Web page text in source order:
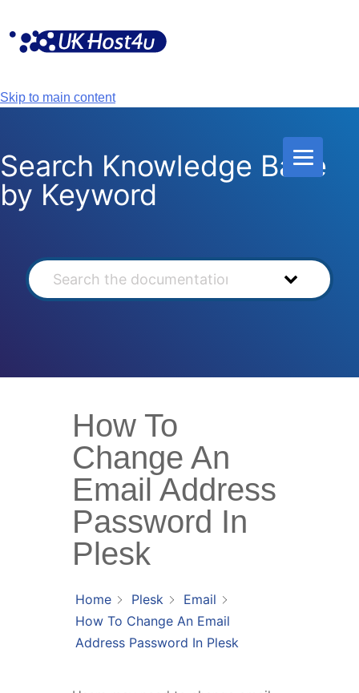
content
Skip to main content
Search Knowledge Base
by Keyword
How To
Change An
Email Address
Password In
Plesk
Home Plesk
Email
How To Change An Email
Address Password In Plesk